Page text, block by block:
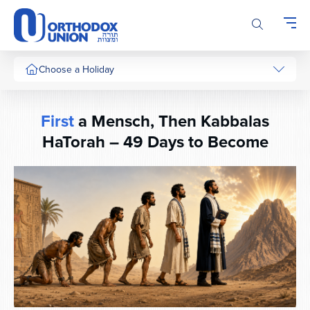
Please
note:
This
website
includesChoose a Holiday
Firsta Mensch, Then Kabbalas
HaTorah – 49 Days to Become